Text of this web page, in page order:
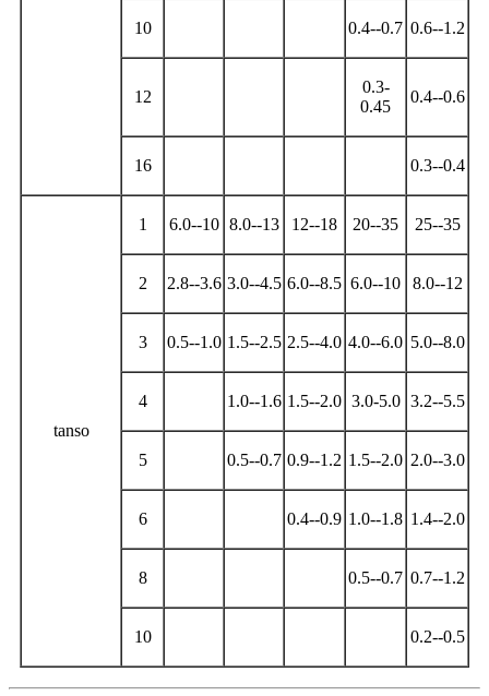
10 0.4--0.7 0.6--1.2
12
0.3-
0.45
0.4--0.6
16 0.3--0.4
tanso
1 6.0--10 8.0--13 12--18 20--35 25--35
2 2.8--3.6 3.0--4.5 6.0--8.5 6.0--10 8.0--12
3 0.5--1.0 1.5--2.5 2.5--4.0 4.0--6.0 5.0--8.0
4 1.0--1.6 1.5--2.0 3.0-5.0 3.2--5.5
5 0.5--0.7 0.9--1.2 1.5--2.0 2.0--3.0
6 0.4--0.9 1.0--1.8 1.4--2.0
8 0.5--0.7 0.7--1.2
10 0.2--0.5